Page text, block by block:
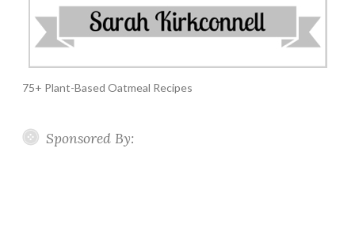
75+ Plant-Based Oatmeal Recipes
Sponsored By: